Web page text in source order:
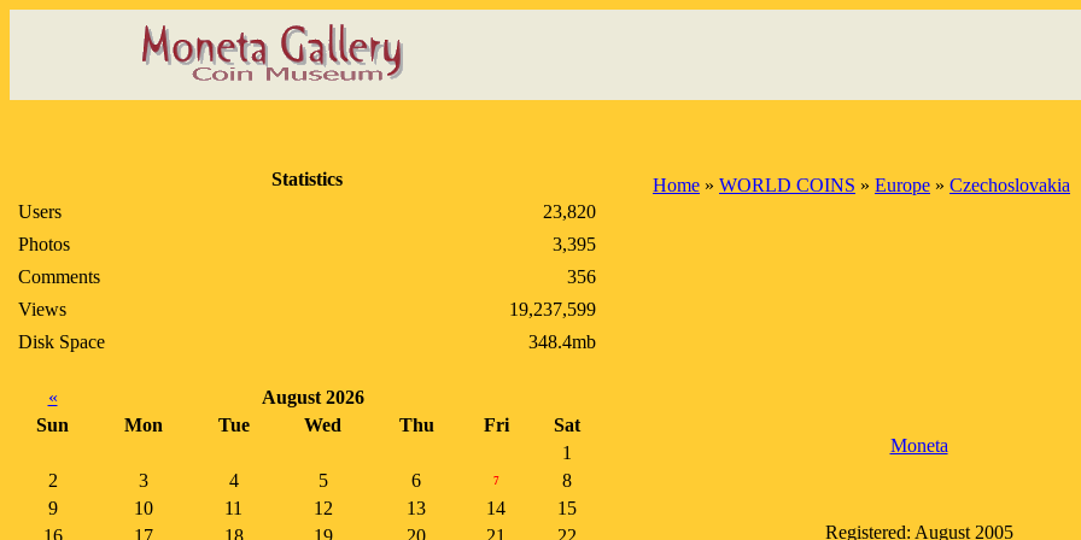
Statistics
Users
23,820
Photos
3,395
Comments
356
Views
19,237,599
Disk Space
348.4mb
«
August 2026
Sun
Mon Tue Wed Thu Fri
Sat
1
2
3 4 5 6 7
8
9
10 11 12 13 14
15
16
17 18 19 20 21
22
Home » WORLD COINS » Europe » Czechoslovakia
Moneta
Registered: August 2005